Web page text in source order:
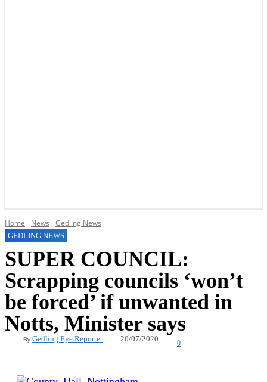
Home News Gedling News
GEDLING NEWS
SUPER COUNCIL:
Scrapping councils ‘won’t
be forced’ if unwanted in
Notts, Minister says
By Gedling Eye Reporter 20/07/2020
0